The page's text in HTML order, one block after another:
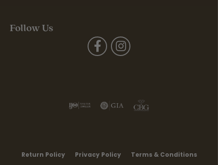
Follow Us
Return Policy Privacy Policy Terms & Conditions